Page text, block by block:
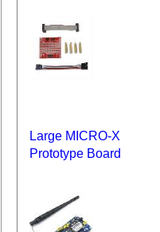
Large MICRO-X
Prototype Board